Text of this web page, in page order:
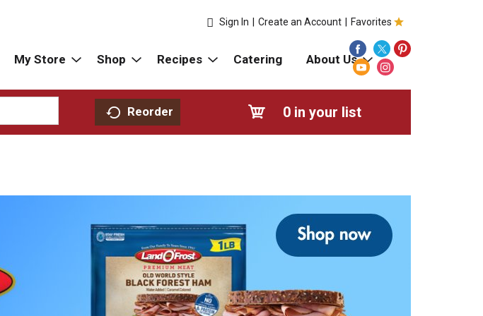
Favorites
Sign In Create an Account
My Store Shop Recipes Catering About Us
Reorder 0 in your list